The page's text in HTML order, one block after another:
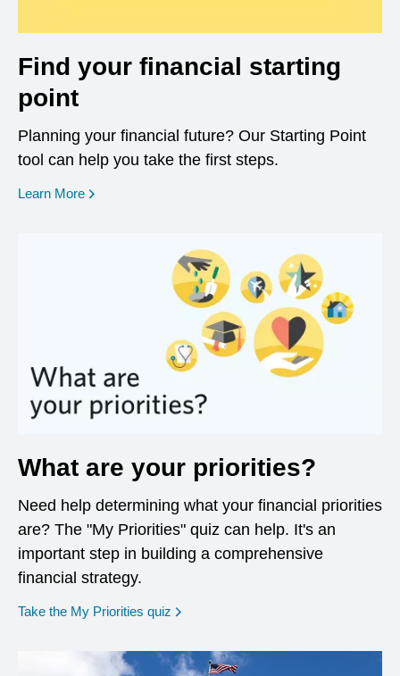
Find your financial starting
point
Planning your financial future? Our Starting Point
tool can help you take the first steps.
Learn More opens in a new window
What are your priorities?
Need help determining what your financial priorities
are? The "My Priorities" quiz can help. It's an
important step in building a comprehensive
financial strategy.
Take the My Priorities quiz opens in a new window